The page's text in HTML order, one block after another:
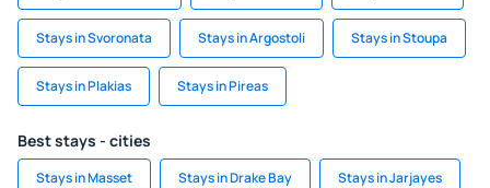
Stays in Svoronata Stays in Argostoli Stays in Stoupa
Stays in Plakias Stays in Pireas
Best stays - cities
Stays in Masset Stays in Drake Bay Stays in Jarjayes